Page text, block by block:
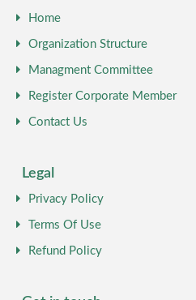
Home
Organization Structure
Managment Committee
Register Corporate Member
Contact Us
Legal
Privacy Policy
Terms Of Use
Refund Policy